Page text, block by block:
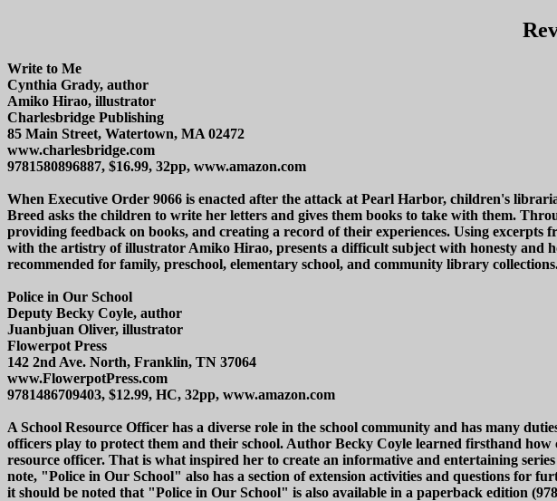
Write to Me
Cynthia Grady, author
Amiko Hirao, illustrator
Charlesbridge Publishing
85 Main Street, Watertown, MA 02472
www.charlesbridge.com
9781580896887, $16.99, 32pp, www.amazon.com
When Executive Order 9066 is enacted after the attack at Pearl Harbor, children's
Breed asks the children to write her letters and gives them books to take with them.
providing feedback on books, and creating a record of their experiences. Using
with the artistry of illustrator Amiko Hirao, presents a difficult subject with honesty
recommended for family, preschool, elementary school, and community library
Police in Our School
Deputy Becky Coyle, author
Juanbjuan Oliver, illustrator
Flowerpot Press
142 2nd Ave. North, Franklin, TN 37064
www.FlowerpotPress.com
9781486709403, $12.99, HC, 32pp, www.amazon.com
A School Resource Officer has a diverse role in the school community and has many
officers play to protect them and their school. Author Becky Coyle learned firsthand
resource officer. That is what inspired her to create an informative and entertaining
note, "Police in Our School" also has a section of extension activities and questions for
it should be noted that "Police in Our School" is also available in a paperback edition